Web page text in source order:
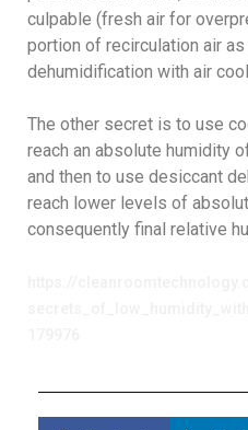
culpable (fresh air for
portion of recirculation air
dehumidification with air
The other secret is to use
reach an absolute humidity
and then to use desiccant
reach lower levels of
consequently final relative